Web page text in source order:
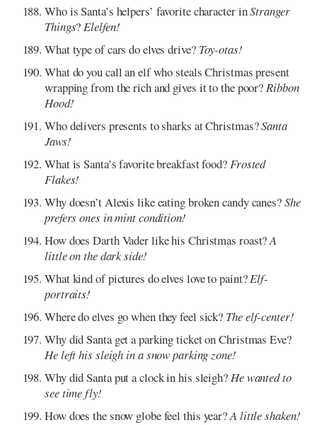
Who is Santa’s helpers’ favorite character inStranger
Things?Elelfen!
What type of cars do elves drive? Toy-otas!
What do you call an elf who steals Christmas present
wrapping from the rich and gives it to the poor?Ribbon
Hood!
Who delivers presents to sharks at Christmas?Santa
Jaws!
What is Santa’s favorite breakfast food?Frosted
Flakes!
Why doesn’t Alexis like eating broken candy canes?She
prefers ones in mint condition!
How does Darth Vader like his Christmas roast?A
little on the dark side!
What kind of pictures do elves love to paint?Elf-
portraits!
Where do elves go when they feel sick? The elf-center!
Why did Santa get a parking ticket on Christmas Eve?
He left his sleigh in a snow parking zone!
Why did Santa put a clock in his sleigh?He wanted to
see time fly!
How does the snow globe feel this year?A little shaken!